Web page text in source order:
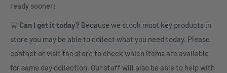
ready sooner:
🛒 Can I get it today? Because we stock most key products in
store you may be able to collect what you need today. Please
contact or visit the store to check which items are available
for same day collection. Our staff will also be able to help with